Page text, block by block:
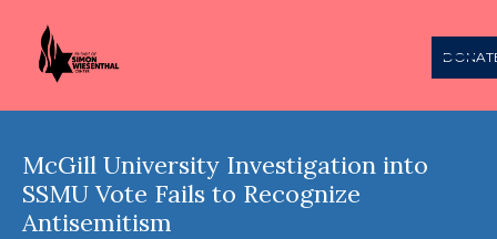
McGill University Investigation into
SSMU Vote Fails to Recognize
Antisemitism